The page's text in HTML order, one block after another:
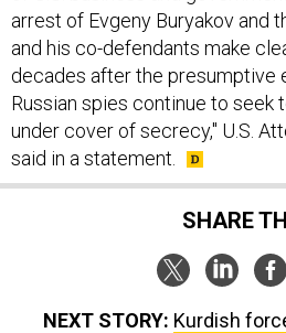
arrest of Evgeny Buryakov and
and his co-defendants make
decades after the presumptive
Russian spies continue to seek
under cover of secrecy," U.S.
said in a statement.
SHARE
NEXT STORY: Kurdish